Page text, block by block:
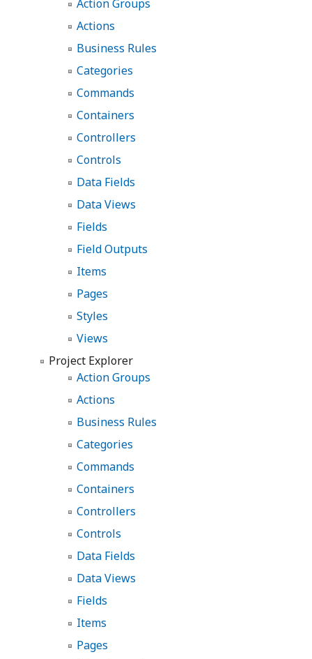
Action Groups
Actions
Business Rules
Categories
Commands
Containers
Controllers
Controls
Data Fields
Data Views
Fields
Field Outputs
Items
Pages
Styles
Views
Project Explorer
Action Groups
Actions
Business Rules
Categories
Commands
Containers
Controllers
Controls
Data Fields
Data Views
Fields
Items
Pages